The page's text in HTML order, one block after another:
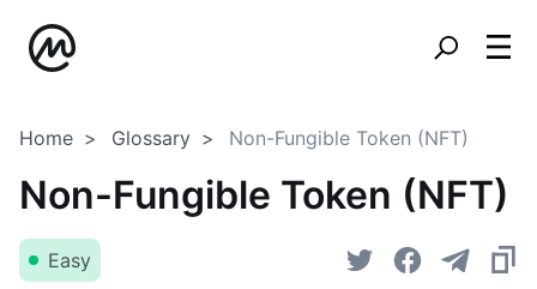
Home Glossary Non-Fungible Token (NFT)
Non-Fungible Token (NFT)
Easy